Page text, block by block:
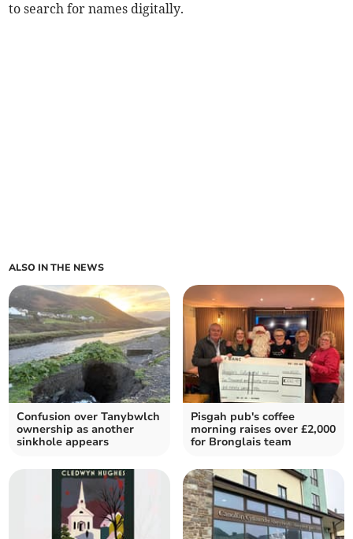
to search for names digitally.
ALSO IN THE NEWS
Confusion over Tanybwlch
ownership as another
sinkhole appears
Pisgah pub's coffee
morning raises over £2,000
for Bronglais team